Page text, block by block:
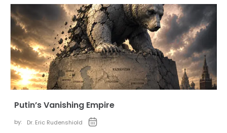
Putin’s Vanishing Empire
by: Dr. Eric Rudenshiold